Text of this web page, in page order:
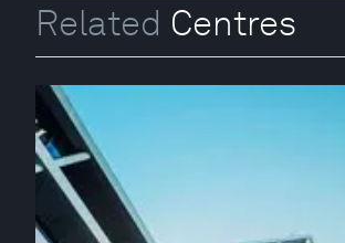
Related Centres